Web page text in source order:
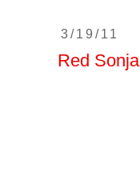
3/19/11
Red Sonja